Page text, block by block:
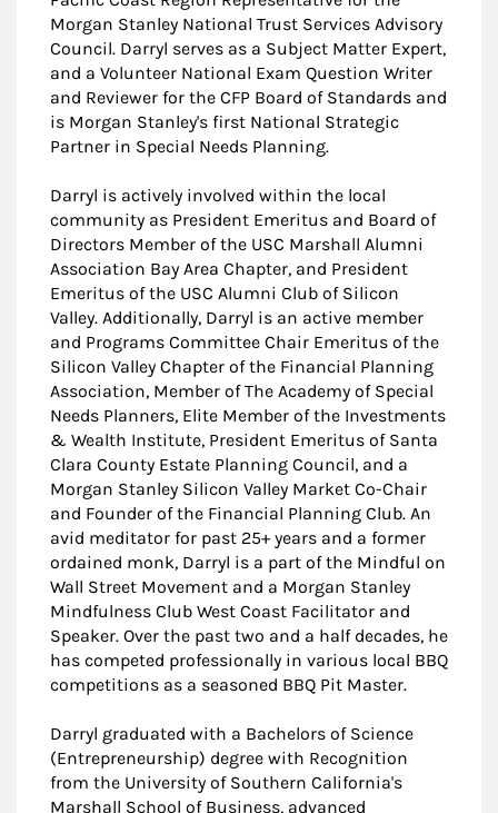
Morgan Stanley National Trust Services Advisory
Council. Darryl serves as a Subject Matter Expert,
and a Volunteer National Exam Question Writer
and Reviewer for the CFP Board of Standards and
is Morgan Stanley's first National Strategic
Partner in Special Needs Planning.
Darryl is actively involved within the local
community as President Emeritus and Board of
Directors Member of the USC Marshall Alumni
Association Bay Area Chapter, and President
Emeritus of the USC Alumni Club of Silicon
Valley. Additionally, Darryl is an active member
and Programs Committee Chair Emeritus of the
Silicon Valley Chapter of the Financial Planning
Association, Member of The Academy of Special
Needs Planners, Elite Member of the Investments
& Wealth Institute, President Emeritus of Santa
Clara County Estate Planning Council, and a
Morgan Stanley Silicon Valley Market Co-Chair
and Founder of the Financial Planning Club. An
avid meditator for past 25+ years and a former
ordained monk, Darryl is a part of the Mindful on
Wall Street Movement and a Morgan Stanley
Mindfulness Club West Coast Facilitator and
Speaker. Over the past two and a half decades, he
has competed professionally in various local BBQ
competitions as a seasoned BBQ Pit Master.
Darryl graduated with a Bachelors of Science
(Entrepreneurship) degree with Recognition
from the University of Southern California's
Marshall School of Business, advanced